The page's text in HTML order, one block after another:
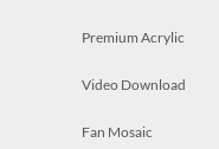
Premium Acrylic
Video Download
Fan Mosaic